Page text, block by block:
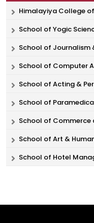
Himalayiya College
School of Yogic
School of Journalism
School of Computer
School of Acting &
School of
School of Commerce
School of Art &
School of Hotel